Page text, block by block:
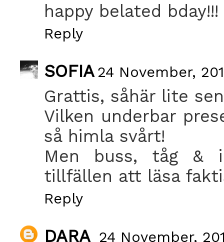
happy belated bday!!!
Reply
SOFIA 24 November,
Grattis, såhär lite
Vilken underbar
så himla svårt!
Men buss, tåg &
tillfällen att läsa
Reply
DARA 24 November,